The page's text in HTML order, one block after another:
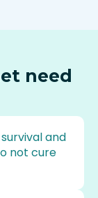
need
and
not cure